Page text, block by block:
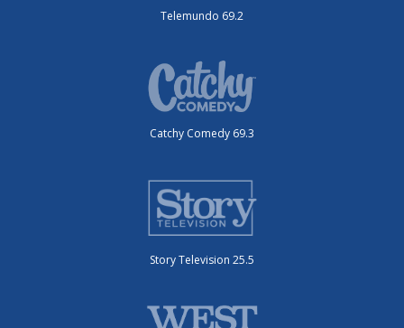
Telemundo 69.2
Catchy Comedy 69.3
Story Television 25.5